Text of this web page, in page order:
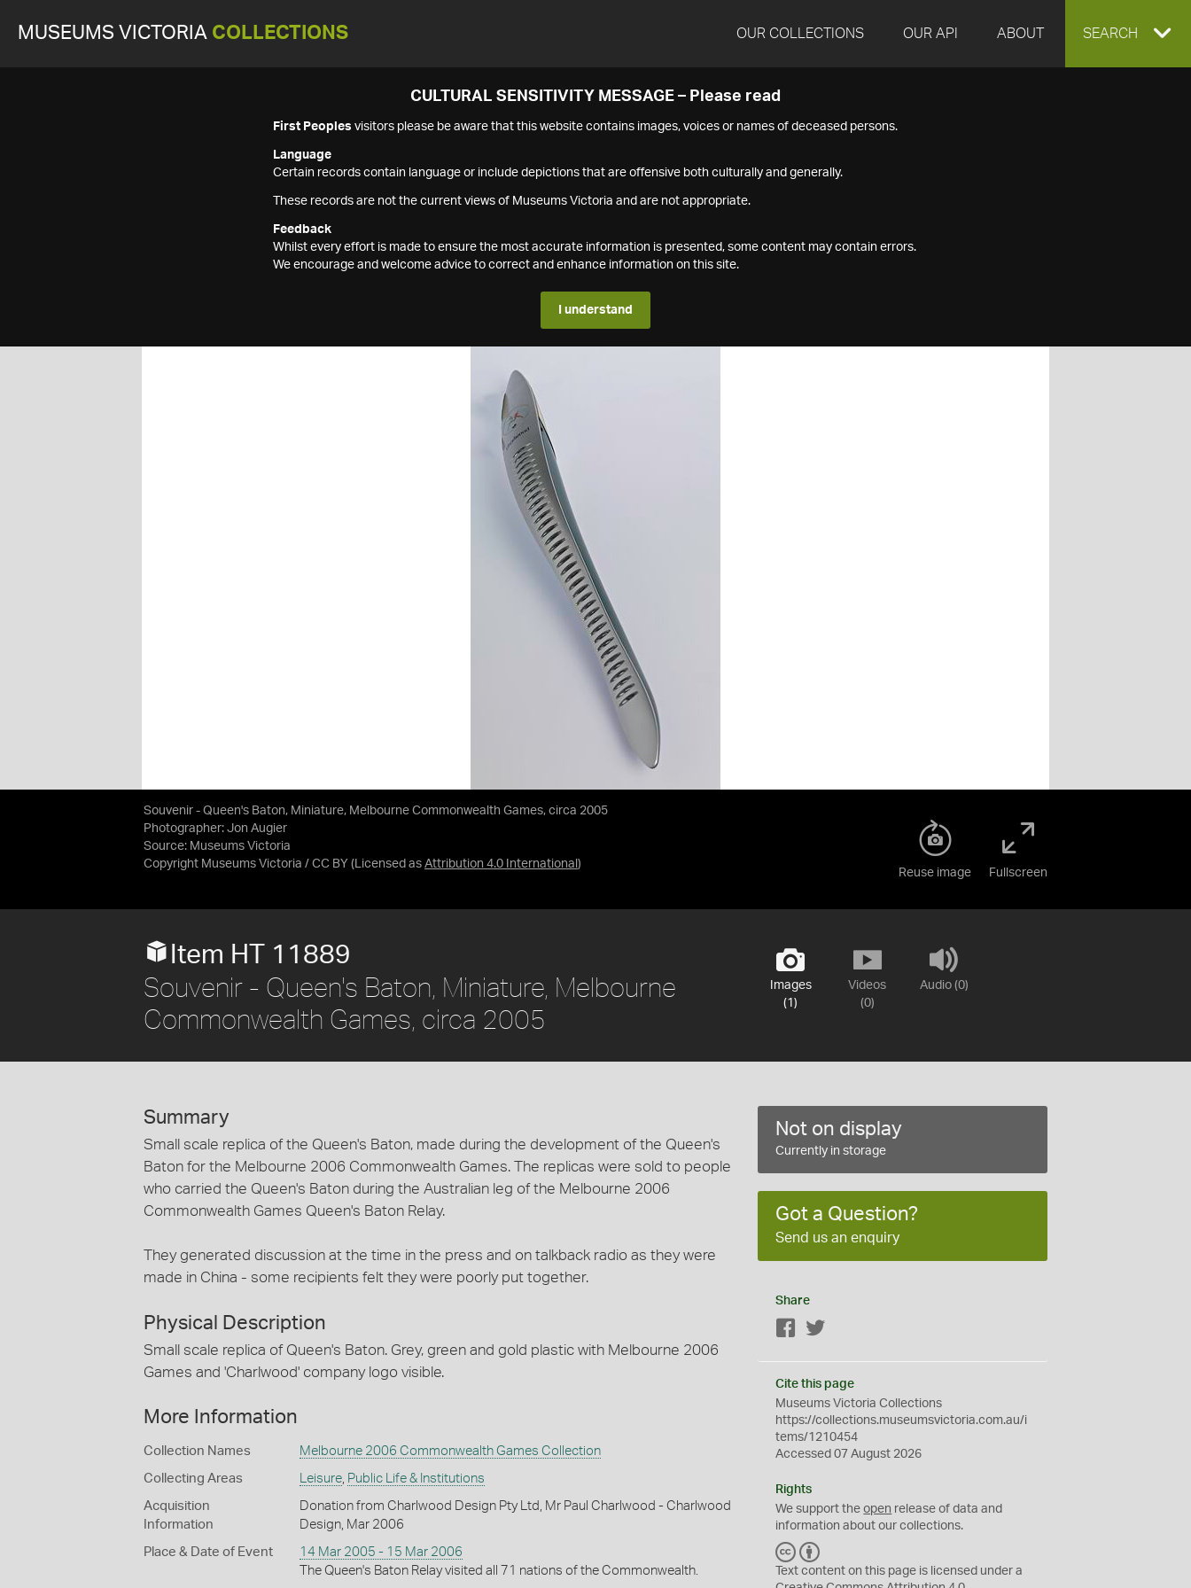
MUSEUMS VICTORIA COLLECTIONS OUR COLLECTIONS OUR API ABOUT EXPAND
SEARCH
CULTURAL SENSITIVITY MESSAGE – Please read
First Peoples visitors please be aware that this website contains images, voices or names of deceased persons.
Language
Certain records contain language or include depictions that are offensive both culturally and generally.
These records are not the current views of Museums Victoria and are not appropriate.
Feedback
Whilst every effort is made to ensure the most accurate information is presented, some content may contain errors.
We encourage and welcome advice to correct and enhance information on this site.
I understand
Souvenir - Queen's Baton, Miniature, Melbourne Commonwealth Games, circa 2005
Photographer: Jon Augier
Source: Museums Victoria
Copyright Museums Victoria / CC BY (Licensed as Attribution 4.0 International )
Reuse image Fullscreen
Images
(1)
Videos
(0)
Audio (0)
Item HT 11889
Souvenir - Queen's Baton, Miniature, Melbourne
Commonwealth Games, circa 2005
Summary
Small scale replica of the Queen's Baton, made during the development of the Queen's
Baton for the Melbourne 2006 Commonwealth Games. The replicas were sold to people
who carried the Queen's Baton during the Australian leg of the Melbourne 2006
Commonwealth Games Queen's Baton Relay.
They generated discussion at the time in the press and on talkback radio as they were
made in China - some recipients felt they were poorly put together.
Physical Description
Small scale replica of Queen's Baton. Grey, green and gold plastic with Melbourne 2006
Games and 'Charlwood' company logo visible.
More Information
Collection Names Melbourne 2006 Commonwealth Games Collection
Collecting Areas Leisure, Public Life & Institutions
Acquisition
Information
Donation from Charlwood Design Pty Ltd, Mr Paul Charlwood - Charlwood
Design, Mar 2006
Place & Date of Event
14 Mar 2005 - 15 Mar 2006
The Queen's Baton Relay visited all 71 nations of the Commonwealth.
Not on display
Currently in storage
Got a Question?
Send us an enquiry
Share
Facebook
Cite this page
Museums Victoria Collections
https://collections.museumsvictoria.com.au/i
tems/1210454
Accessed 07 August 2026
Rights
We support theopen release of data and
information about our collections.
C
C
Y
Text content on this page is licensed under a